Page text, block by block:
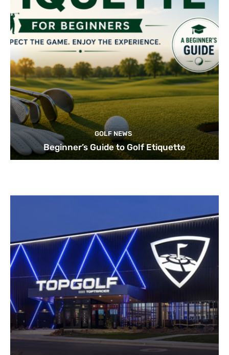
GOLF NEWS
Beginner’s Guide to Golf Etiquette